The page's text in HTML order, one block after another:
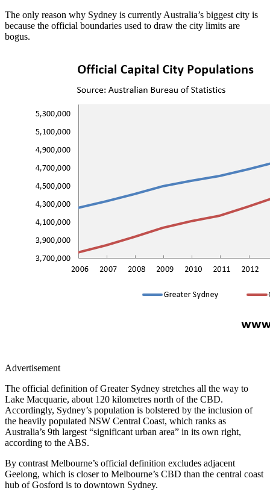
The only reason why Sydney is currently Australia’s biggest city is
because the official boundaries used to draw the city limits are
bogus.
Advertisement
The official definition of Greater Sydney stretches all the way to
Lake Macquarie, about 120 kilometres north of the CBD.
Accordingly, Sydney’s population is bolstered by the inclusion of
the heavily populated NSW Central Coast, which ranks as
Australia’s 9th largest “significant urban area” in its own right,
according to the ABS.
By contrast Melbourne’s official definition excludes adjacent
Geelong, which is closer to Melbourne’s CBD than the central coast
hub of Gosford is to downtown Sydney.